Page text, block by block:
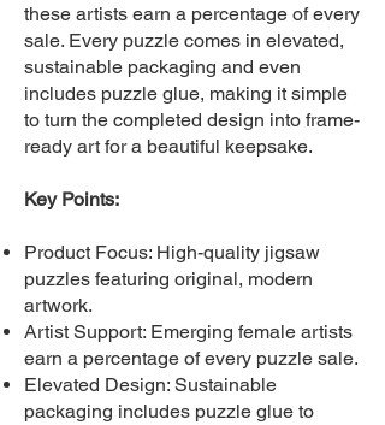
these artists earn a percentage of every
sale. Every puzzle comes in elevated,
sustainable packaging and even
includes puzzle glue, making it simple
to turn the completed design into frame-
ready art for a beautiful keepsake.
Key Points:
Product Focus: High-quality jigsaw
puzzles featuring original, modern
artwork.
Artist Support: Emerging female artists
earn a percentage of every puzzle sale.
Elevated Design: Sustainable
packaging includes puzzle glue to